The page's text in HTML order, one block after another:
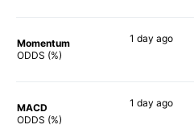
Momentum
ODDS (%)
1 day ago
MACD
ODDS (%)
1 day ago